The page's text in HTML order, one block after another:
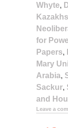
Whyte,
for
Papers,
Mary
Arabia,
Sackur,
and
Leave a